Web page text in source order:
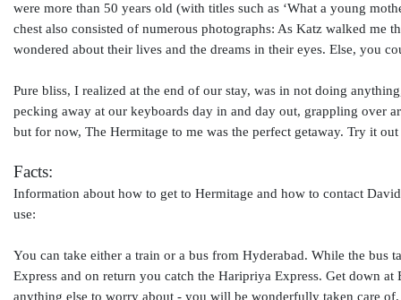
were more than 50 years old (with titles such as ‘What a young
chest also consisted of numerous photographs: As Katz walked me
wondered about their lives and the dreams in their eyes. Else, you
Pure bliss, I realized at the end of our stay, was in not doing
pecking away at our keyboards day in and day out, grappling over
but for now, The Hermitage to me was the perfect getaway. Try it
Facts:
Information about how to get to Hermitage and how to contact
use:
You can take either a train or a bus from Hyderabad. While the bus
Express and on return you catch the Haripriya Express. Get down
anything else to worry about - you will be wonderfully taken care of.